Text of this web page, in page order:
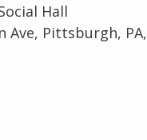
Hall
Ave, Pittsburgh, PA,